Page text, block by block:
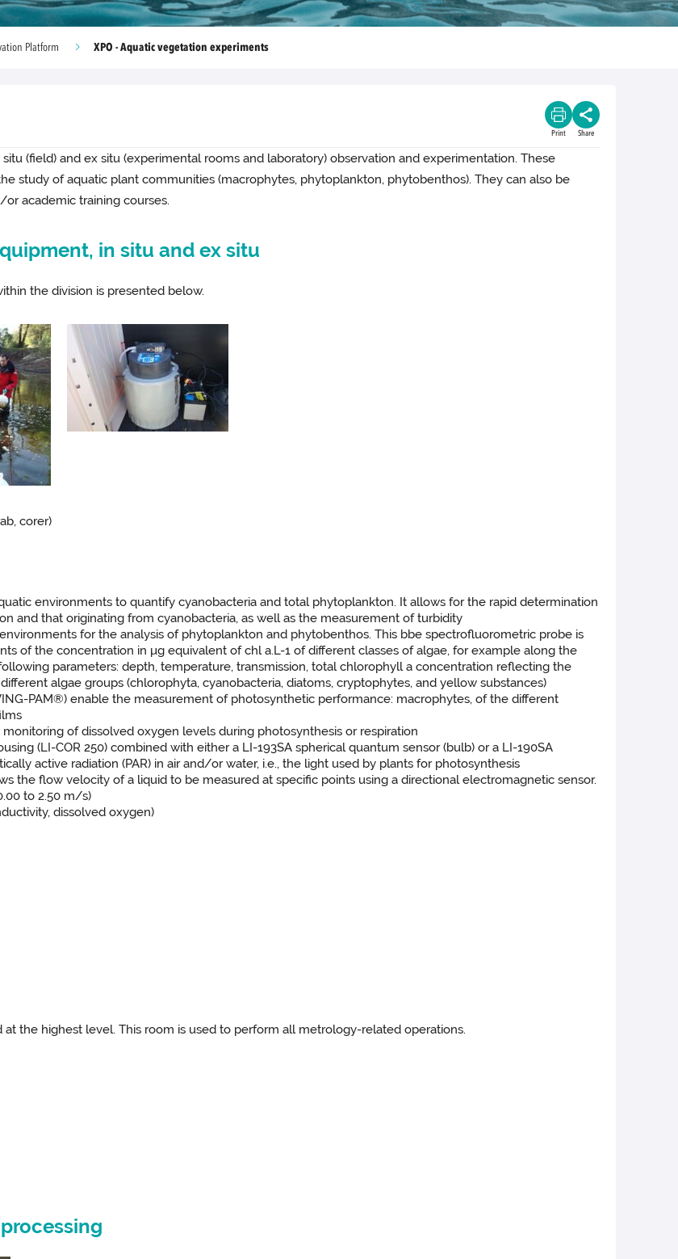
Platform XPO - Aquatic vegetation experiments
Print Share
(field) and ex situ (experimental rooms and laboratory) observation and experimentation. These
study of aquatic plant communities (macrophytes, phytoplankton, phytobenthos). They can also be
academic training courses.
in situ and ex situ
the division is presented below.
corer)
environments to quantify cyanobacteria and total phytoplankton. It allows for the rapid determination
and that originating from cyanobacteria, as well as the measurement of turbidity
for the analysis of phytoplankton and phytobenthos. This bbe spectrofluorometric probe is
of the concentration in μg equivalent of chl a.L-1 of different classes of algae, for example along the
parameters: depth, temperature, transmission, total chlorophyll a concentration reflecting the
algae groups (chlorophyta, cyanobacteria, diatoms, cryptophytes, and yellow substances)
PAM®) enable the measurement of photosynthetic performance: macrophytes, of the different
of dissolved oxygen levels during photosynthesis or respiration
(LI-COR 250) combined with either a LI-193SA spherical quantum sensor (bulb) or a LI-190SA
active radiation (PAR) in air and/or water, i.e., the light used by plants for photosynthesis
the flow velocity of a liquid to be measured at specific points using a directional electromagnetic sensor.
to 2.50 m/s)
dissolved oxygen)
the highest level. This room is used to perform all metrology-related operations.